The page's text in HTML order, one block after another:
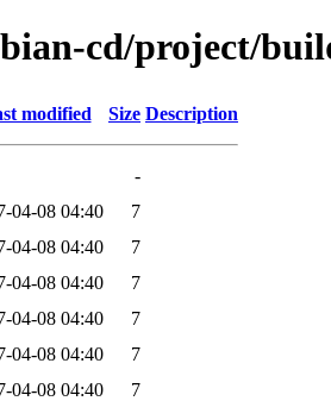
cd/project/
modified Size Description
-
04-08 04:40
7
04-08 04:40
7
04-08 04:40
7
04-08 04:40
7
04-08 04:40
7
04-08 04:40
7